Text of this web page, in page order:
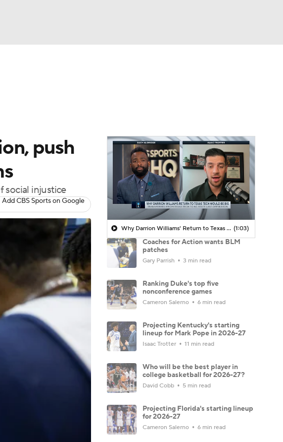
push
social injustice
Add CBS Sports on Google
Why Darrion Williams' Return to Texas Tech Would Be Big (1:03)
Coaches for Action wants BLM
patches
Gary Parrish 3 min read
Ranking Duke's top five
nonconference games
Cameron Salerno 6 min read
Projecting Kentucky's starting
lineup for Mark Pope in 2026-27
Isaac Trotter 11 min read
Who will be the best player in
college basketball for 2026-27?
David Cobb 5 min read
Projecting Florida's starting lineup
for 2026-27
Cameron Salerno 6 min read